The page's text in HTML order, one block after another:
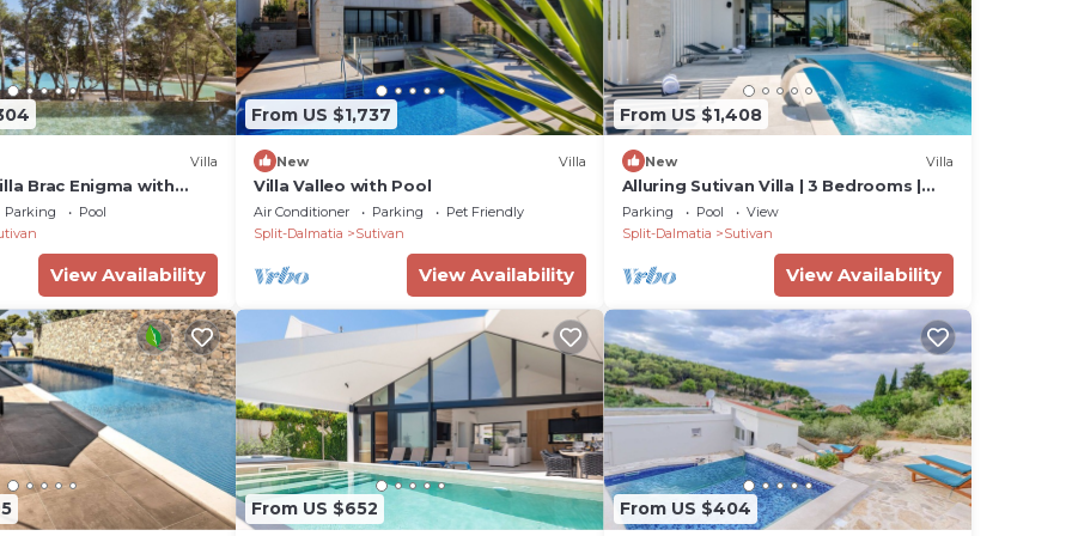
Villa
Brac Enigma with
Parking
Pool
View Availability
From US $1,737
New Villa
Villa Valleo with Pool
Air Conditioner Parking
Pet Friendly
Split-Dalmatia
Sutivan
View Availability
From US $1,408
New Villa
Alluring Sutivan Villa | 3 Bedrooms |
Villa Tranquil Brac
Parking Pool
View
Split-Dalmatia
Sutivan
View Availability
From US $652 From US $404